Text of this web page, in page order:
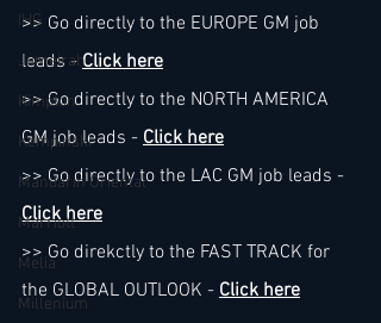
IHG
Jumeirah
Kimpton
Kempinski
Mandarin Oriental
Marriott
Melia
Millenium
>> Go directly to the EUROPE GM job
leads - Click here
>> Go directly to the NORTH AMERICA
GM job leads - Click here
>> Go directly to the LAC GM job leads -
Click here
>> Go direkctly to the FAST TRACK for
the GLOBAL OUTLOOK - Click here